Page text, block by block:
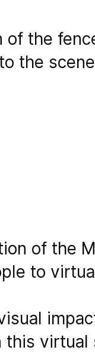
the
the
of the
to
this virtual